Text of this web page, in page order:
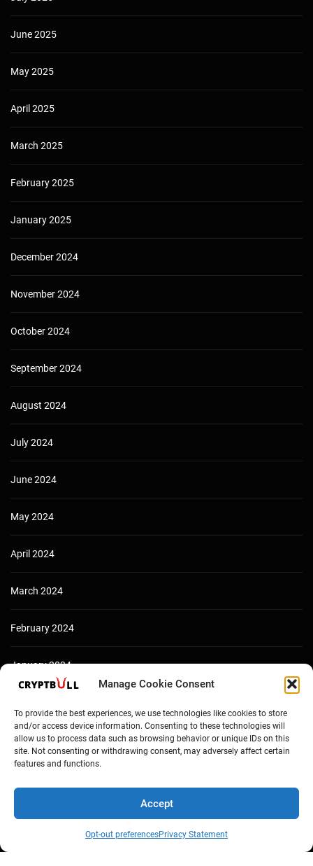
Manage Cookie Consent
To provide the best experiences, we use technologies like cookies to store
and/or access device information. Consenting to these technologies will
allow us to process data such as browsing behavior or unique IDs on this
site. Not consenting or withdrawing consent, may adversely affect certain
features and functions.
Accept
Opt-out preferencesPrivacy Statement
June 2025
May 2025
April 2025
March 2025
February 2025
January 2025
December 2024
November 2024
October 2024
September 2024
August 2024
July 2024
June 2024
May 2024
April 2024
March 2024
February 2024
January 2024